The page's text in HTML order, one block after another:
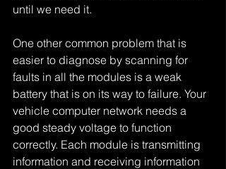
until we need it.
One other common problem that is
easier to diagnose by scanning for
faults in all the modules is a weak
battery that is on its way to failure. Your
vehicle computer network needs a
good steady voltage to function
correctly. Each module is transmitting
information and receiving information